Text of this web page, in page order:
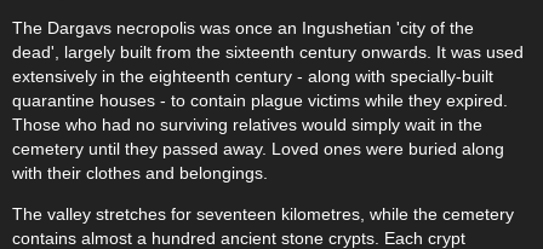
The Dargavs necropolis was once an Ingushetian 'city of the
dead', largely built from the sixteenth century onwards. It was used
extensively in the eighteenth century - along with specially-built
quarantine houses - to contain plague victims while they expired.
Those who had no surviving relatives would simply wait in the
cemetery until they passed away. Loved ones were buried along
with their clothes and belongings.
The valley stretches for seventeen kilometres, while the cemetery
contains almost a hundred ancient stone crypts. Each crypt